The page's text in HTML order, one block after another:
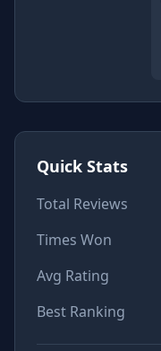
Quick Stats
Total Reviews
Times Won
Avg Rating
Best Ranking